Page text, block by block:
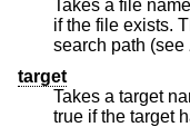
Takes a file
if the file exists. The file is searched for on the system
search path (see
target
Takes a target